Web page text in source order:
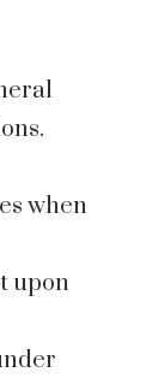
when
upon